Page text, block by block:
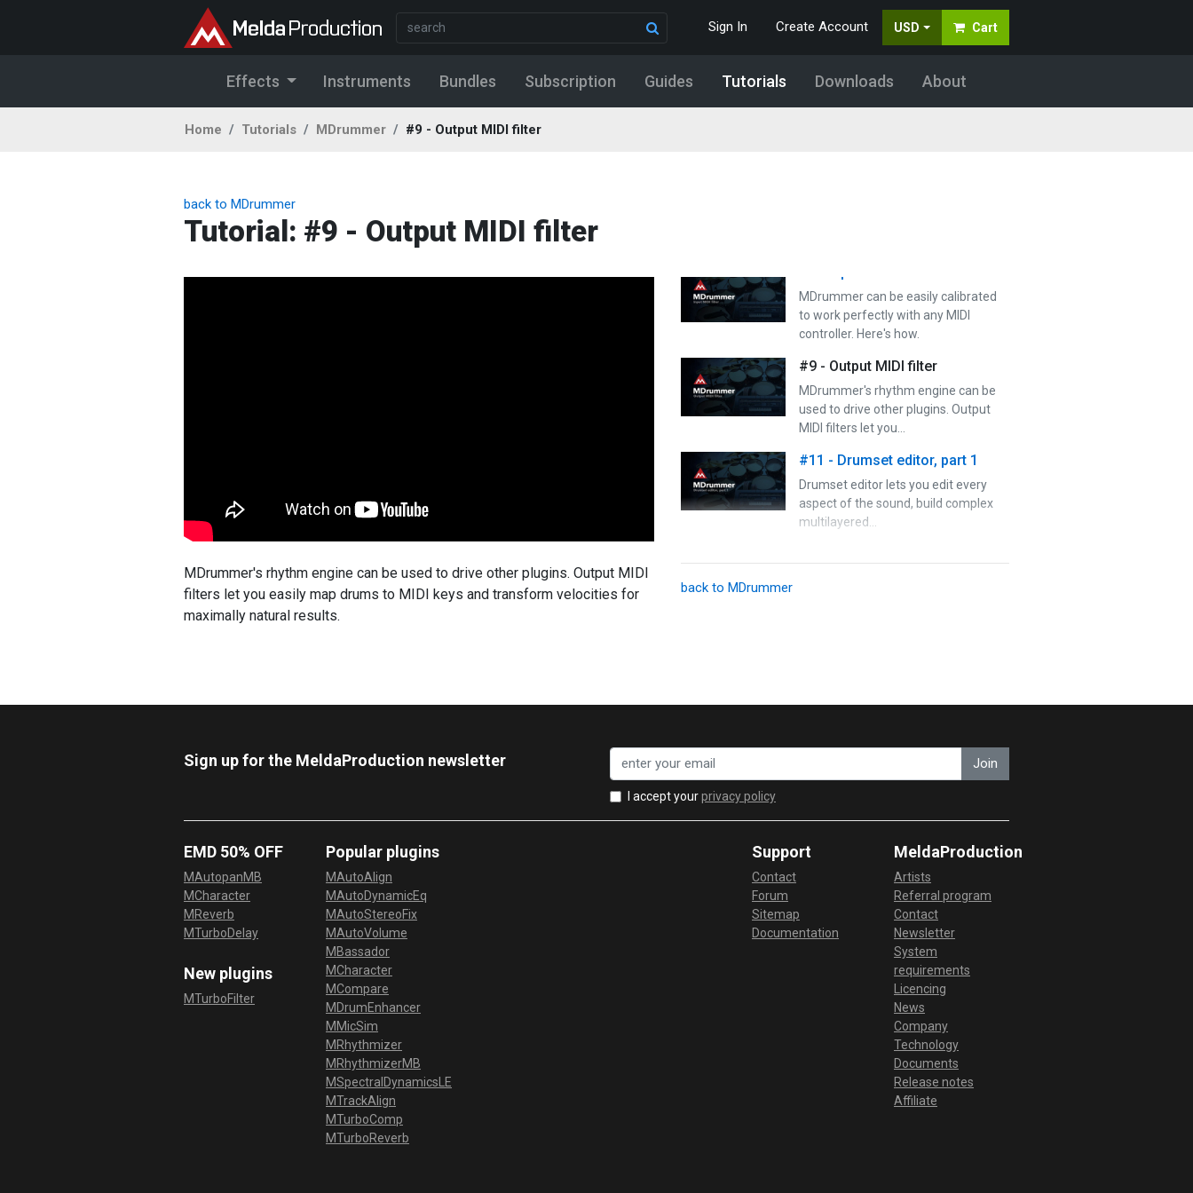
Sign In Create Account USD Cart
Effects Instruments Bundles Subscription Guides Tutorials Downloads About
Home Tutorials MDrummer #9 - Output MIDI filter
back to MDrummer
Tutorial: #9 - Output MIDI filter
MDrummer's rhythm engine can be used to drive other plugins. Output MIDI
filters let you easily map drums to MIDI keys and transform velocities for
maximally natural results.
MDrummer is performing.…
drums
Mixer lets you control the way your
MDrummer can be easily calibrated
to work perfectly with any MIDI
controller. Here's how.
#9 - Output MIDI filter
MDrummer's rhythm engine can be
used to drive other plugins. Output
MIDI filters let you…
#11 - Drumset editor, part 1
Drumset editor lets you edit every
aspect of the sound, build complex
multilayered…
settings to advanced…
Rhythm generator is the final perk in
MDrummer's arsenal, which lets you
Check this video to see how you can
do odd meters in MDrummer.
Changing meter in MDrummer
In this video you will see how you can
actually change between different
Creating Jazz Rhythms in
This video shows how you can create
your own jazz base rhythms and also
give your sounds…
back to MDrummer
Sign up for the MeldaProduction newsletter Join
I accept yourprivacy policy
EMD 50% OFF
MAutopanMB
MCharacter
MReverb
MTurboDelay
New plugins
MTurboFilter
Popular plugins
MAutoAlign
MAutoDynamicEq
MAutoStereoFix
MAutoVolume
MBassador
MCharacter
MCompare
MDrumEnhancer
MMicSim
MRhythmizer
MRhythmizerMB
MSpectralDynamicsLE
MTrackAlign
MTurboComp
MTurboReverb
Support
Contact
Forum
Sitemap
Documentation
MeldaProduction
Artists
Referral program
Contact
Newsletter
System
requirements
Licencing
News
Company
Technology
Documents
Release notes
Affiliate